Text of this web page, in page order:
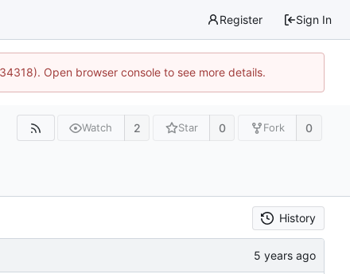
Register Sign In
Open browser console to see more details.
Watch 2 Star 0 Fork 0
History